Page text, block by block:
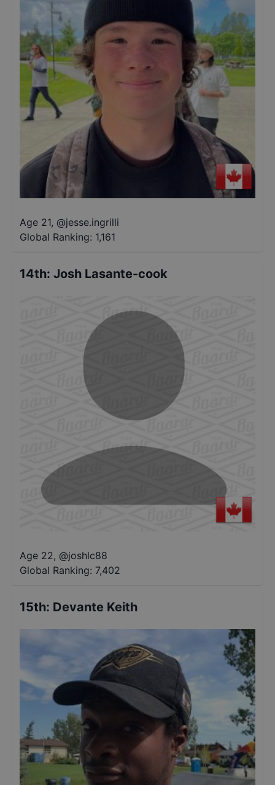
Age 21, @jesse.ingrilli
Global Ranking: 1,161
14th: Josh Lasante-cook
Age 22, @joshlc88
Global Ranking: 7,402
15th: Devante Keith